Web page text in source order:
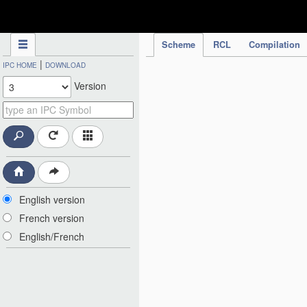
Scheme RCL Compilation
IPC HOME | DOWNLOAD
Version
English version
French version
English/French